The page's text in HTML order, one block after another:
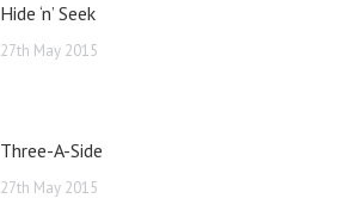
Hide ‘n’ Seek
27th May 2015
Three-A-Side
27th May 2015